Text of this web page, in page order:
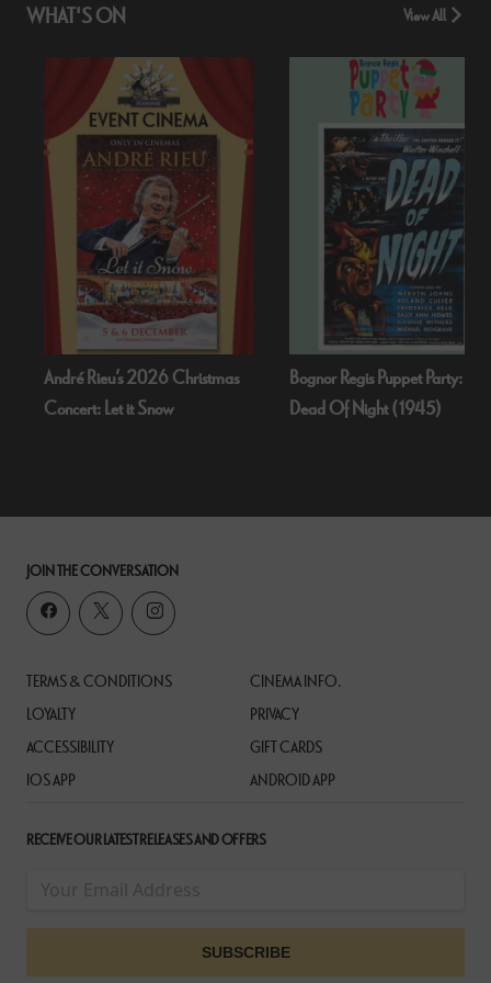
WHAT'S ON View All
Christmas
Bognor Regis Puppet Party:
Dead Of Night (1945)
Cold War
JOIN THE CONVERSATION
TERMS & CONDITIONS
CINEMA INFO.
LOYALTY
PRIVACY
ACCESSIBILITY
GIFT CARDS
IOS APP
ANDROID APP
RECEIVE OUR LATEST RELEASES AND OFFERS